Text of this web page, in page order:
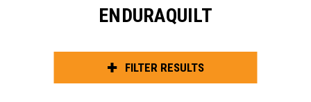
ENDURAQUILT
FILTER RESULTS